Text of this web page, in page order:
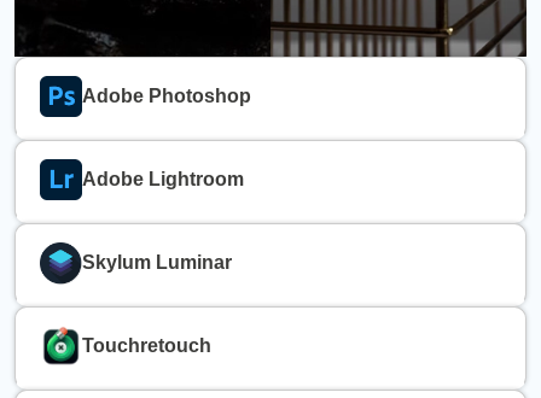
Adobe Photoshop
Adobe Lightroom
Skylum Luminar
Touchretouch